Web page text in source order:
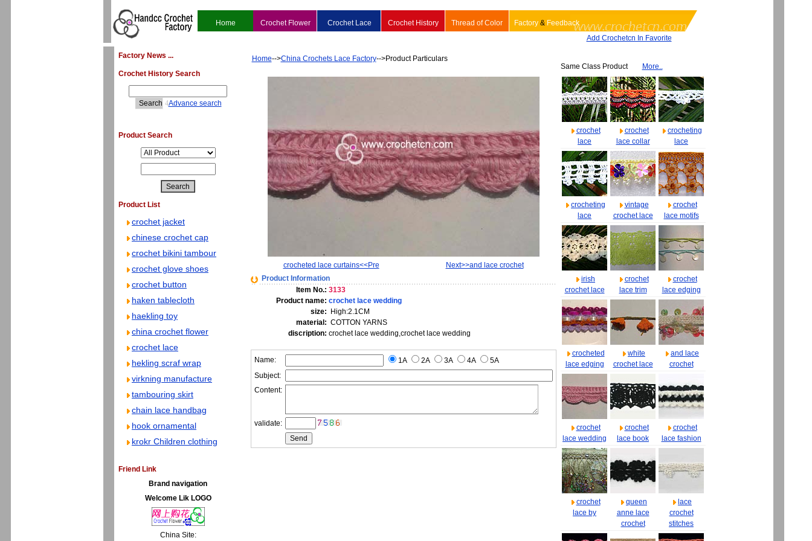
Home Crochet Flower Crochet Lace Crochet History Thread of Color Factory & Feedback
Add Crochetcn In Favorite
Factory News ...
Crochet History Search
4Advance search
Product Search
Product List
crochet jacket
chinese crochet cap
crochet bikini tambour
crochet glove shoes
crochet button
haken tablecloth
haekling toy
china crochet flower
crochet lace
hekling scraf wrap
virkning manufacture
tambouring skirt
chain lace handbag
hook ornamental
krokr Children clothing
Friend Link
Brand navigation
Welcome Lik LOGO
China Site:
Home-->China Crochets Lace Factory-->Product Particulars
crocheted lace curtains<<Pre
Next>>and lace crochet
Product Information
Item No.: 3133
Product name: crochet lace wedding
size: High:2.1CM
material: COTTON YARNS
discription: crochet lace wedding,crochet lace wedding
Name: 1A 2A 3A 4A
5A
Subject:
Content:
validate:
Same Class Product More..
crochet
lace
crochet
lace collar
crocheting
lace
crocheting
lace
vintage
crochet lace
crochet
lace motifs
irish
crochet lace
crochet
lace trim
crochet
lace edging
crocheted
lace edging
white
crochet lace
and lace
crochet
crochet
lace wedding
crochet
lace book
crochet
lace fashion
crochet
lace by
queen
anne lace
crochet
lace
crochet
stitches